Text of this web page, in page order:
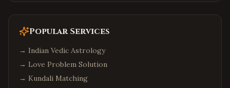
Popular Services
→ Indian Vedic Astrology
→ Love Problem Solution
→ Kundali Matching